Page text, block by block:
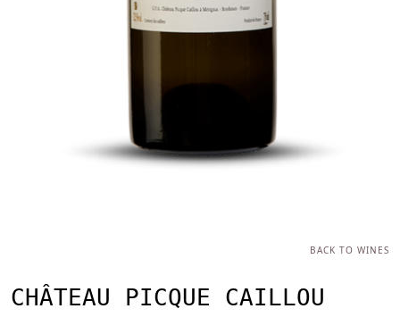
BACK TO WINES
CHÂTEAU PICQUE CAILLOU